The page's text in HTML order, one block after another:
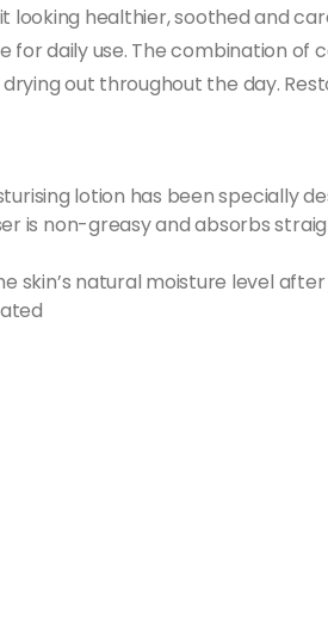
looking healthier, soothed and
for daily use. The combination
out throughout the day.
lotion has been specially
is non-greasy and absorbs
skin’s natural moisture level